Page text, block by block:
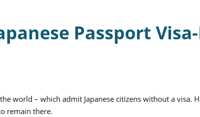
Passport
world – which admit Japanese citizens without a visa.
remain there.